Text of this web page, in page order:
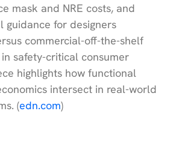
mask and NRE costs, and
guidance for designers
commercial-off-the-shelf
in safety-critical consumer
highlights how functional
intersect in real-world
(edn.com)